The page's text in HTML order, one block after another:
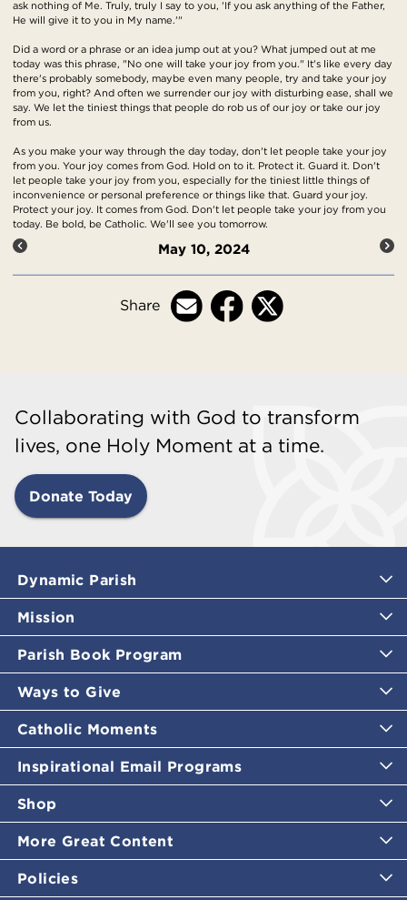
ask nothing of Me. Truly, truly I say to you, 'If you ask anything of the Father,
He will give it to you in My name.'"
Did a word or a phrase or an idea jump out at you? What jumped out at me
today was this phrase, "No one will take your joy from you." It's like every day
there's probably somebody, maybe even many people, try and take your joy
from you, right? And often we surrender our joy with disturbing ease, shall we
say. We let the tiniest things that people do rob us of our joy or take our joy
from us.
As you make your way through the day today, don't let people take your joy
from you. Your joy comes from God. Hold on to it. Protect it. Guard it. Don't
let people take your joy from you, especially for the tiniest little things of
inconvenience or personal preference or things like that. Guard your joy.
Protect your joy. It comes from God. Don't let people take your joy from you
today. Be bold, be Catholic. We'll see you tomorrow.
May 10, 2024
Share
Collaborating with God to transform
lives, one Holy Moment at a time.
Donate Today
Dynamic Parish
Mission
Parish Book Program
Ways to Give
Catholic Moments
Inspirational Email Programs
Shop
More Great Content
Policies